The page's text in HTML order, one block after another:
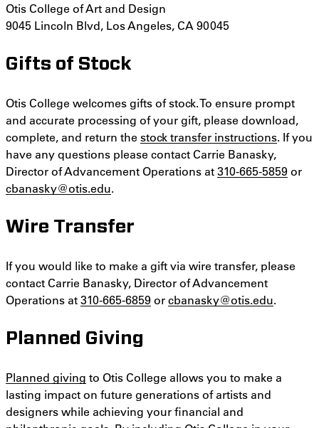
Otis College of Art and Design
9045 Lincoln Blvd, Los Angeles, CA 90045
Gifts of Stock
Otis College welcomes gifts of stock. To ensure prompt
and accurate processing of your gift, please download,
complete, and return the stock transfer instructions. If you
have any questions please contact Carrie Banasky,
Director of Advancement Operations at310-665-5859or
cbanasky@otis.edu.
Wire Transfer
If you would like to make a gift via wire transfer, please
contact Carrie Banasky, Director of Advancement
Operations at310-665-6859orcbanasky@otis.edu.
Planned Giving
Planned giving to Otis College allows you to make a
lasting impact on future generations of artists and
designers while achieving your financial and